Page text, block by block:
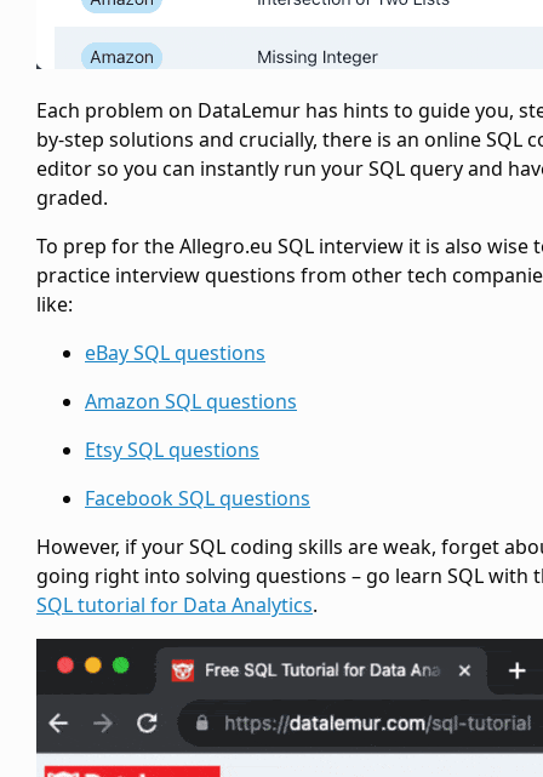
Each problem on DataLemur has hints to guide you,
by-step solutions and crucially, there is an online SQL
editor so you can instantly run your SQL query and
graded.
To prep for the Allegro.eu SQL interview it is also wise
practice interview questions from other tech
like:
eBay SQL questions
Amazon SQL questions
Etsy SQL questions
Facebook SQL questions
However, if your SQL coding skills are weak, forget
going right into solving questions – go learn SQL with
SQL tutorial for Data Analytics.